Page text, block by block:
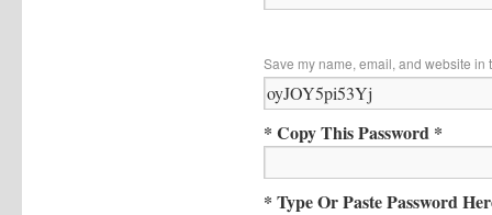
Save my name, email, and website in
* Copy This Password *
* Type Or Paste Password